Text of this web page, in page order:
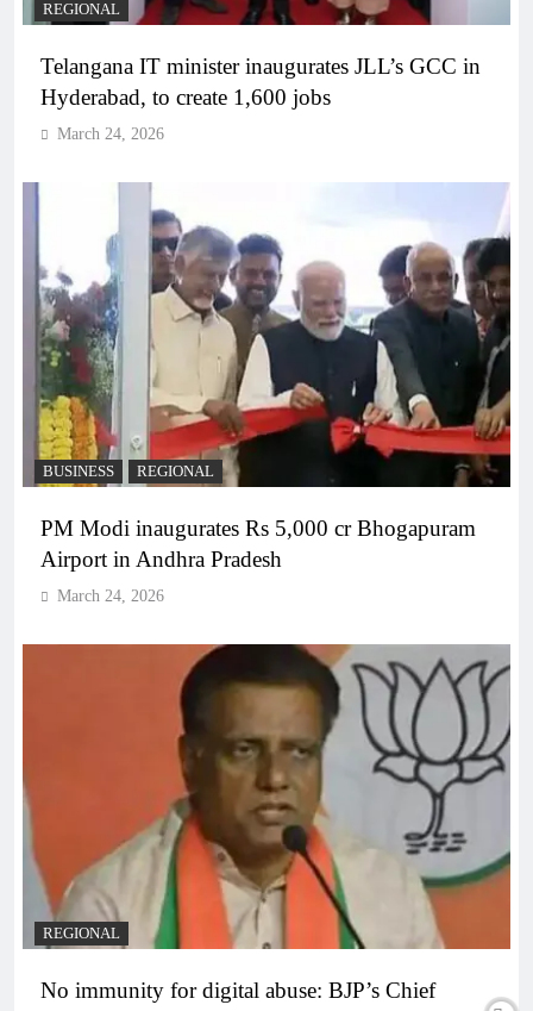
REGIONAL
Telangana IT minister inaugurates JLL’s GCC in
Hyderabad, to create 1,600 jobs
March 24, 2026
BUSINESS REGIONAL
PM Modi inaugurates Rs 5,000 cr Bhogapuram
Airport in Andhra Pradesh
March 24, 2026
REGIONAL
No immunity for digital abuse: BJP’s Chief